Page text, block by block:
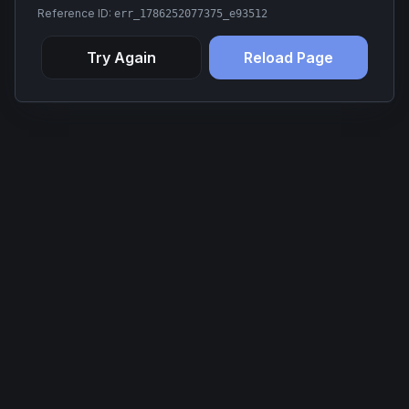
Reference ID: err_1786252077375_e93512
Try Again Reload Page